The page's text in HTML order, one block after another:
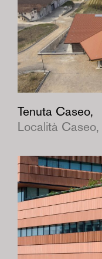
Tenuta Caseo,
Località